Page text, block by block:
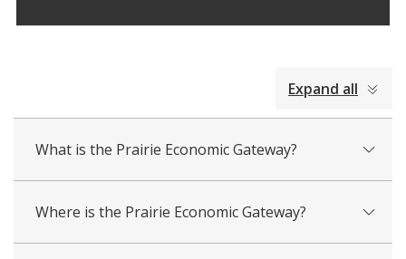
Expand all
What is the Prairie Economic Gateway?
Where is the Prairie Economic Gateway?